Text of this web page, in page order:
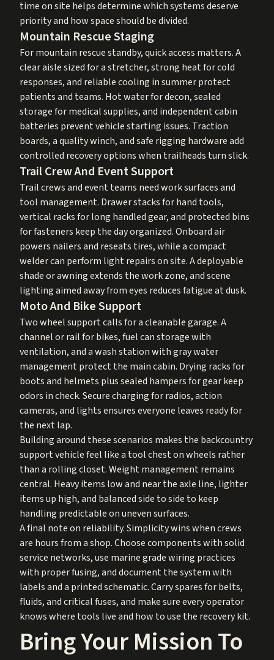
time on site helps determine which systems deserve
priority and how space should be divided.
Mountain Rescue Staging
For mountain rescue standby, quick access matters. A
clear aisle sized for a stretcher, strong heat for cold
responses, and reliable cooling in summer protect
patients and teams. Hot water for decon, sealed
storage for medical supplies, and independent cabin
batteries prevent vehicle starting issues. Traction
boards, a quality winch, and safe rigging hardware add
controlled recovery options when trailheads turn slick.
Trail Crew And Event Support
Trail crews and event teams need work surfaces and
tool management. Drawer stacks for hand tools,
vertical racks for long handled gear, and protected bins
for fasteners keep the day organized. Onboard air
powers nailers and reseats tires, while a compact
welder can perform light repairs on site. A deployable
shade or awning extends the work zone, and scene
lighting aimed away from eyes reduces fatigue at dusk.
Moto And Bike Support
Two wheel support calls for a cleanable garage. A
channel or rail for bikes, fuel can storage with
ventilation, and a wash station with gray water
management protect the main cabin. Drying racks for
boots and helmets plus sealed hampers for gear keep
odors in check. Secure charging for radios, action
cameras, and lights ensures everyone leaves ready for
the next lap.
Building around these scenarios makes the backcountry
support vehicle feel like a tool chest on wheels rather
than a rolling closet. Weight management remains
central. Heavy items low and near the axle line, lighter
items up high, and balanced side to side to keep
handling predictable on uneven surfaces.
A final note on reliability. Simplicity wins when crews
are hours from a shop. Choose components with solid
service networks, use marine grade wiring practices
with proper fusing, and document the system with
labels and a printed schematic. Carry spares for belts,
fluids, and critical fuses, and make sure every operator
knows where tools live and how to use the recovery kit.
Bring Your Mission To